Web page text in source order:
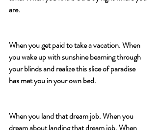
are.
When you get paid to take a vacation. When
you wake up with sunshine beaming through
your blinds and realize this slice of paradise
has met you in your own bed.
When you land that dream job. When you